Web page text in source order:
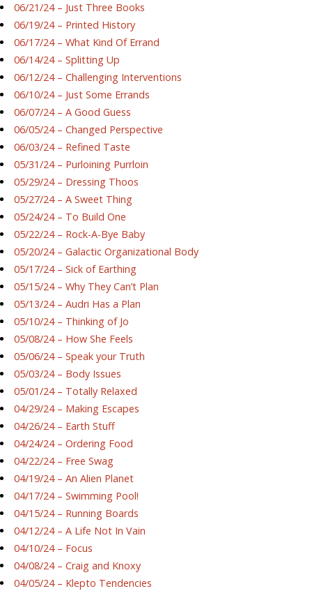
06/21/24 – Just Three Books
06/19/24 – Printed History
06/17/24 – What Kind Of Errand
06/14/24 – Splitting Up
06/12/24 – Challenging Interventions
06/10/24 – Just Some Errands
06/07/24 – A Good Guess
06/05/24 – Changed Perspective
06/03/24 – Refined Taste
05/31/24 – Purloining Purrloin
05/29/24 – Dressing Thoos
05/27/24 – A Sweet Thing
05/24/24 – To Build One
05/22/24 – Rock-A-Bye Baby
05/20/24 – Galactic Organizational Body
05/17/24 – Sick of Earthing
05/15/24 – Why They Can’t Plan
05/13/24 – Audri Has a Plan
05/10/24 – Thinking of Jo
05/08/24 – How She Feels
05/06/24 – Speak your Truth
05/03/24 – Body Issues
05/01/24 – Totally Relaxed
04/29/24 – Making Escapes
04/26/24 – Earth Stuff
04/24/24 – Ordering Food
04/22/24 – Free Swag
04/19/24 – An Alien Planet
04/17/24 – Swimming Pool!
04/15/24 – Running Boards
04/12/24 – A Life Not In Vain
04/10/24 – Focus
04/08/24 – Craig and Knoxy
04/05/24 – Klepto Tendencies